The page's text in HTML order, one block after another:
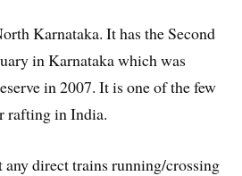
Karnataka. It has the Second
in Karnataka which was
in 2007. It is one of the few
rafting in India.
any direct trains running/crossing